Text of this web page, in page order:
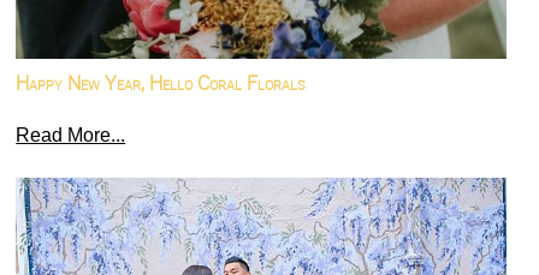
Happy New Year, Hello Coral Florals
Read More...